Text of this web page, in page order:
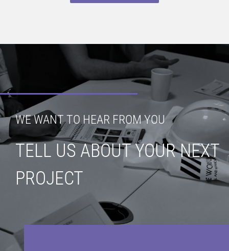
WE WANT TO HEAR FROM YOU
TELL US ABOUT YOUR NEXT
PROJECT